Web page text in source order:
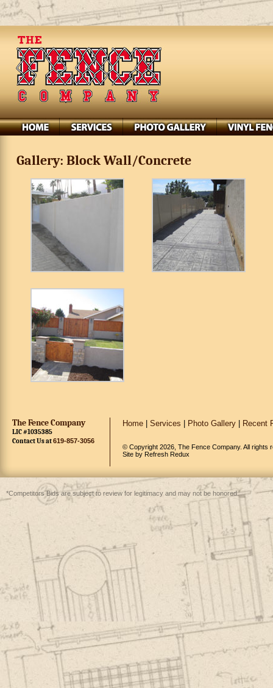
Gallery: Block Wall/Concrete
The Fence Company
LIC #1035385
Contact Us at619-857-3056
Home Services Photo Gallery Recent
© Copyright 2026, The Fence Company. All rights
Site by Refresh Redux
*Competitors Bids are subject to review for legitimacy and may not be honored.